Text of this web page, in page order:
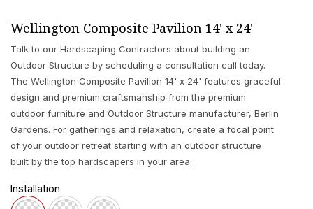
Wellington Composite Pavilion 14' x 24'
Talk to our Hardscaping Contractors about building an
Outdoor Structure by scheduling a consultation call today.
The Wellington Composite Pavilion 14' x 24' features graceful
design and premium craftsmanship from the premium
outdoor furniture and Outdoor Structure manufacturer, Berlin
Gardens. For gatherings and relaxation, create a focal point
of your outdoor retreat starting with an outdoor structure
built by the top hardscapers in your area.
Installation